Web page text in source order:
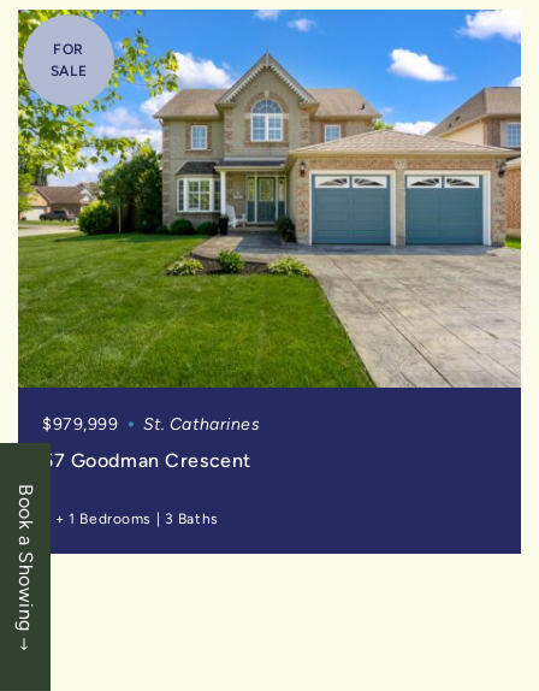
Book a Showing
FOR
SALE
$979,999 St. Catharines
57 Goodman Crescent
4 + 1 Bedrooms | 3 Baths